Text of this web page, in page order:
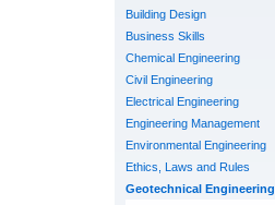
Building Design
Business Skills
Chemical Engineering
Civil Engineering
Electrical Engineering
Engineering Management
Environmental Engineering
Ethics, Laws and Rules
Geotechnical Engineering